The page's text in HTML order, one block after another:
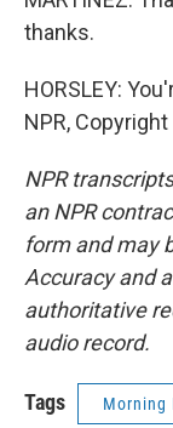
thanks.
HORSLEY:
NPR, Copyright
NPR
an NPR
form and may
Accuracy and
authoritative
audio record.
Tags Morning